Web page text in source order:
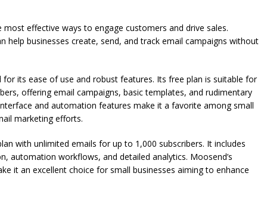
effective ways to engage customers and drive sales.
help businesses create, send, and track email campaigns without
for its ease of use and robust features. Its free plan is suitable for
offering email campaigns, basic templates, and rudimentary
and automation features make it a favorite among small
marketing efforts.
with unlimited emails for up to 1,000 subscribers. It includes
automation workflows, and detailed analytics. Moosend’s
it an excellent choice for small businesses aiming to enhance